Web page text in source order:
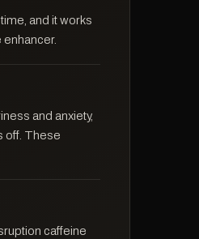
and it works
and anxiety,
off. These
caffeine